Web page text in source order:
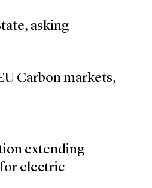
asking
Carbon markets,
extending
electric